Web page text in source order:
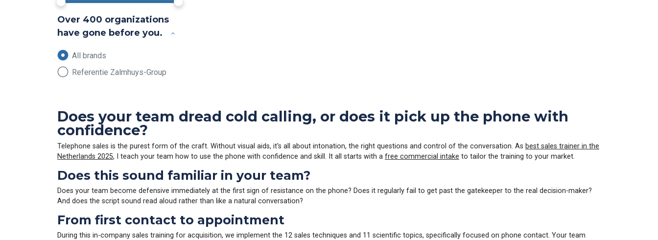
Over 400 organizations
have gone before you.
All brands
Referentie Zalmhuys-Group
Does your team dread cold calling, or does it pick up the phone with
confidence?
Telephone sales is the purest form of the craft. Without visual aids, it's all about intonation, the right questions and control of the conversation. As best sales trainer in the
Netherlands 2025, I teach your team how to use the phone with confidence and skill. It all starts with a free commercial intake to tailor the training to your market.
Does this sound familiar in your team?
Does your team become defensive immediately at the first sign of resistance on the phone? Does it regularly fail to get past the gatekeeper to the real decision-maker?
And does the script sound read aloud rather than like a natural conversation?
From first contact to appointment
During this in-company sales training for acquisition, we implement the 12 sales techniques and 11 scientific topics, specifically focused on phone contact. Your team